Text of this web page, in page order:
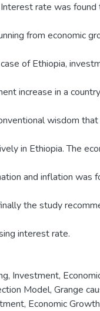
rate was found
from economic
of Ethiopia,
increase in a
wisdom
in Ethiopia. The
and inflation was
the study
interest rate.
Investment,
Model, Grange
Economic